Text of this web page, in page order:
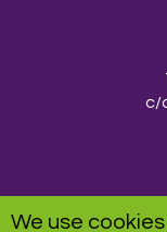
We use
c/